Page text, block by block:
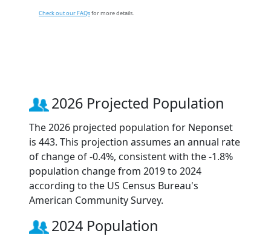
Check out our FAQsfor more details.
2026 Projected Population
The 2026 projected population for Neponset
is 443. This projection assumes an annual rate
of change of -0.4%, consistent with the -1.8%
population change from 2019 to 2024
according to the US Census Bureau's
American Community Survey.
2024 Population